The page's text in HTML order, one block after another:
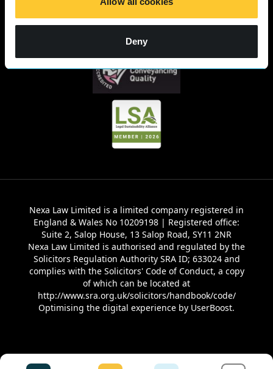
Deny
Nexa Law Limited is a limited company registered in
England & Wales No 10209198 | Registered office:
Suite 2, Salop House, 13 Salop Road, SY11 2NR
Nexa Law Limited is authorised and regulated by the
Solicitors Regulation Authority SRA ID; 633024 and
complies with the Solicitors' Code of Conduct, a copy
of which can be located at
http://www.sra.org.uk/solicitors/handbook/code/
Optimising the digital experience by UserBoost.